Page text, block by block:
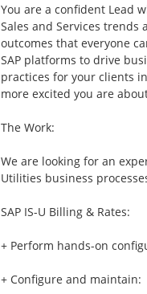
You are a confident Lead
Sales and Services
outcomes that everyone
SAP platforms to drive
practices for your clients
more excited you are
The Work:
We are looking for an
Utilities business
SAP IS-U Billing & Rates:
+ Perform hands-on
+ Configure and maintain: